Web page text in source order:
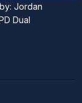
Jordan
Dual